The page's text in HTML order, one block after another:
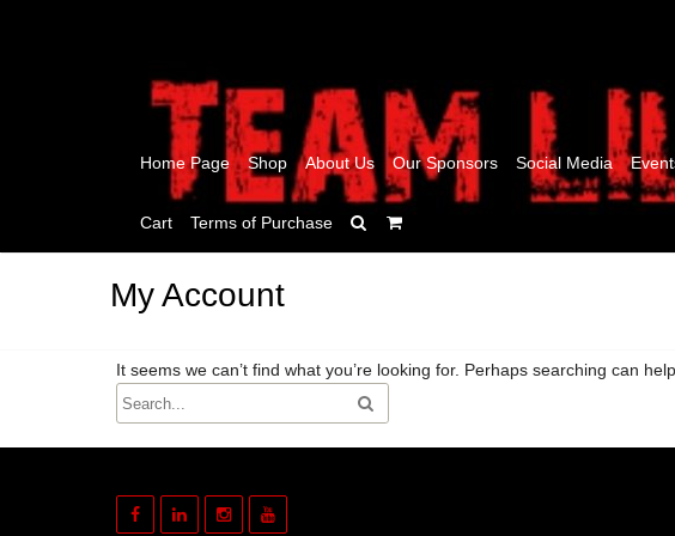
Home Page Shop About Us Our Sponsors Social Media
Cart Terms of Purchase
My Account
It seems we can’t find what you’re looking for. Perhaps searching can help.